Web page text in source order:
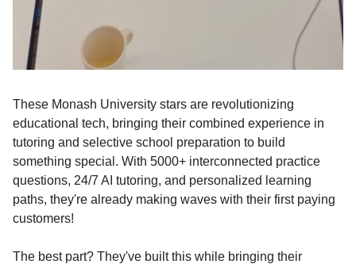
These Monash University stars are revolutionizing
educational tech, bringing their combined experience in
tutoring and selective school preparation to build
something special. With 5000+ interconnected practice
questions, 24/7 AI tutoring, and personalized learning
paths, they're already making waves with their first paying
customers!
The best part? They've built this while bringing their